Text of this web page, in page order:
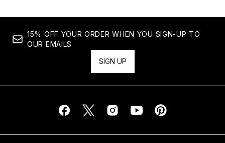
15% OFF YOUR ORDER WHEN YOU SIGN-UP TO
OUR EMAILS
SIGN UP